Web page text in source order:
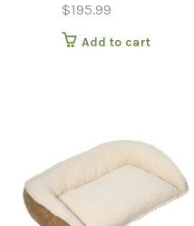
Extra Large
$195.99
Add to cart